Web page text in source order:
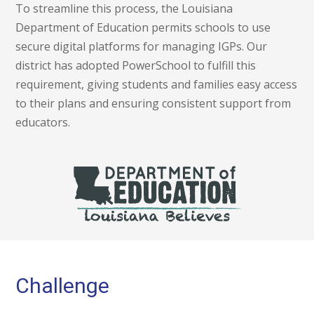
To streamline this process, the Louisiana
Department of Education permits schools to use
secure digital platforms for managing IGPs. Our
district has adopted PowerSchool to fulfill this
requirement, giving students and families easy access
to their plans and ensuring consistent support from
educators.
Challenge